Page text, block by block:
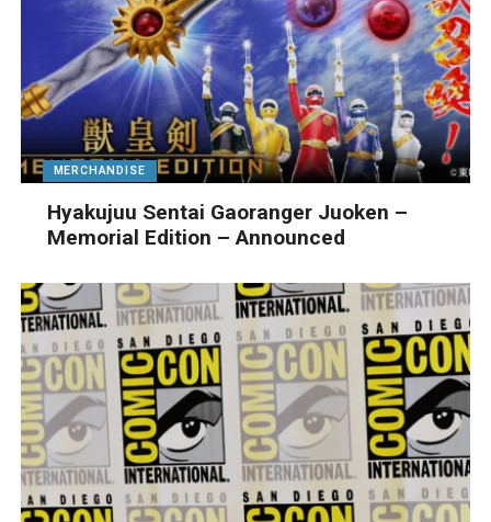
MERCHANDISE
Hyakujuu Sentai Gaoranger Juoken –
Memorial Edition – Announced